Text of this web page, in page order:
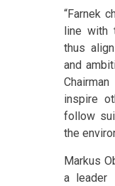
“Farnek
line with
thus
and
inspire
follow
the
Markus
a leader